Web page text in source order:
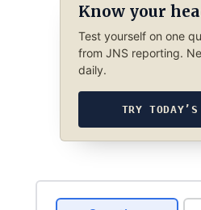
Know your
Test yourself on one
from JNS reporting.
daily.
TRY